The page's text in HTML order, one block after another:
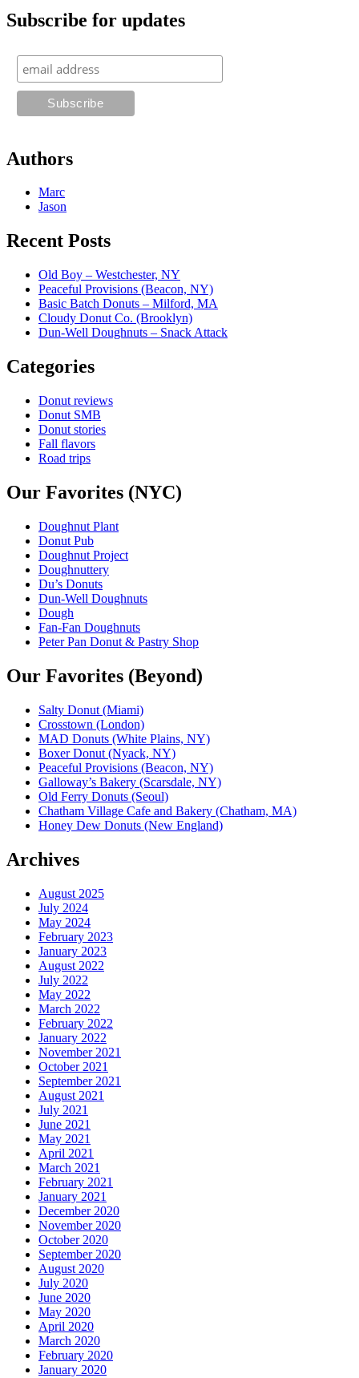
Subscribe for updates
Authors
Marc
Jason
Recent Posts
Old Boy – Westchester, NY
Peaceful Provisions (Beacon, NY)
Basic Batch Donuts – Milford, MA
Cloudy Donut Co. (Brooklyn)
Dun-Well Doughnuts – Snack Attack
Categories
Donut reviews
Donut SMB
Donut stories
Fall flavors
Road trips
Our Favorites (NYC)
Doughnut Plant
Donut Pub
Doughnut Project
Doughnuttery
Du’s Donuts
Dun-Well Doughnuts
Dough
Fan-Fan Doughnuts
Peter Pan Donut & Pastry Shop
Our Favorites (Beyond)
Salty Donut (Miami)
Crosstown (London)
MAD Donuts (White Plains, NY)
Boxer Donut (Nyack, NY)
Peaceful Provisions (Beacon, NY)
Galloway’s Bakery (Scarsdale, NY)
Old Ferry Donuts (Seoul)
Chatham Village Cafe and Bakery (Chatham, MA)
Honey Dew Donuts (New England)
Archives
August 2025
July 2024
May 2024
February 2023
January 2023
August 2022
July 2022
May 2022
March 2022
February 2022
January 2022
November 2021
October 2021
September 2021
August 2021
July 2021
June 2021
May 2021
April 2021
March 2021
February 2021
January 2021
December 2020
November 2020
October 2020
September 2020
August 2020
July 2020
June 2020
May 2020
April 2020
March 2020
February 2020
January 2020